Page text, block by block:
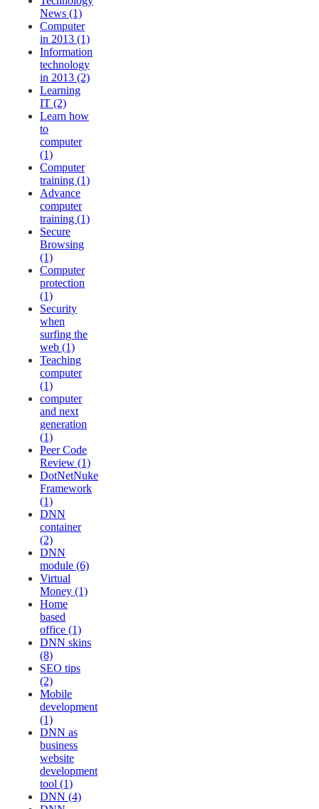
News (1)
Computer
in 2013 (1)
Information
technology
in 2013 (2)
Learning
IT (2)
Learn how
to
computer
(1)
Computer
training (1)
Advance
computer
training (1)
Secure
Browsing
(1)
Computer
protection
(1)
Security
when
surfing the
web (1)
Teaching
computer
(1)
computer
and next
generation
(1)
Peer Code
Review (1)
DotNetNuke
Framework
(1)
DNN
container
(2)
DNN
module (6)
Virtual
Money (1)
Home
based
office (1)
DNN skins
(8)
SEO tips
(2)
Mobile
development
(1)
DNN as
business
website
development
tool (1)
DNN (4)